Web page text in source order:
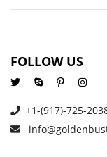
FOLLOW US
+1-(917)-725-